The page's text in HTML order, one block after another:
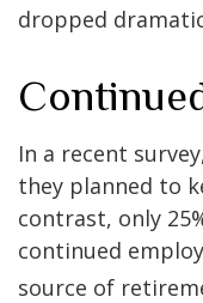
dropped
In a recent
they planned to
contrast, only
continued
source of